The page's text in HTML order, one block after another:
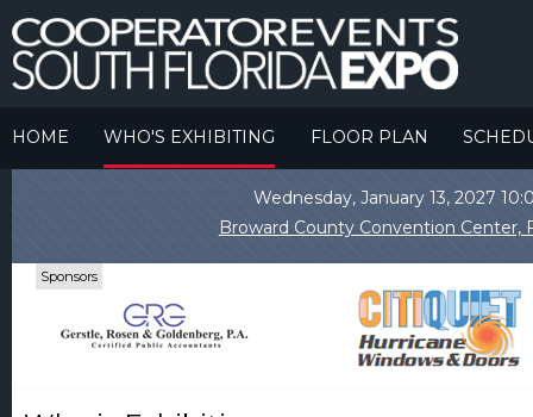
HOME WHO'S EXHIBITING FLOOR PLAN
Wednesday, January 13, 2027
Broward County Convention Center,
Sponsors